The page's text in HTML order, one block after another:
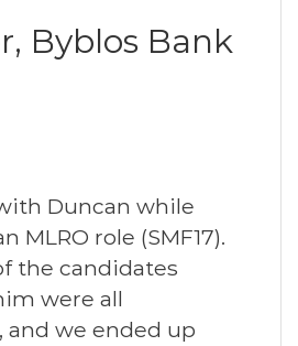
Byblos Bank
Duncan while
MLRO role (SMF17).
the candidates
were all
we ended up